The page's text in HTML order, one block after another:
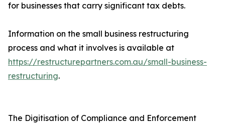
for businesses that carry significant tax debts.
Information on the small business restructuring
process and what it involves is available at
https://restructurepartners.com.au/small-business-
restructuring.
The Digitisation of Compliance and Enforcement